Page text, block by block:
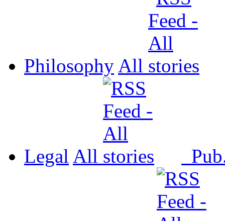
Philosophy All
Legal All